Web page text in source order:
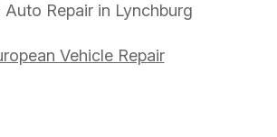
Auto Repair in Lynchburg
Vehicle Repair